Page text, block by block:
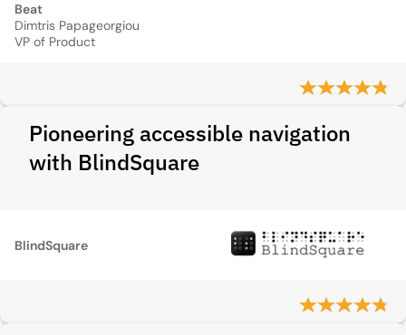
Beat
Dimtris Papageorgiou
VP of Product
Pioneering accessible navigation
with BlindSquare
BlindSquare